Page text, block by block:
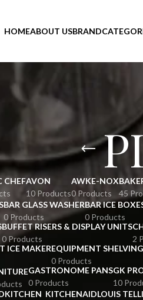
HOMEABOUT USBRAND
CHEFAVON
10 Products
AWKE-NOX
0 Products
45
BAR GLASS WASHER
0 Products
BAR ICE
0 Products
BUFFET RISERS & DISPLAY UNITS
0 Products
2
ICE MAKEREQUIPMENT
0 Products
GASTRONOME PANS
0 Products
GK
10
KITCHEN KITCHENAIDLOUIS